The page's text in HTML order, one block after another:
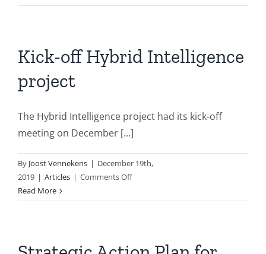
Kennistafel
Kick-off Hybrid Intelligence
project
The Hybrid Intelligence project had its kick-off
meeting on December [...]
By Joost Vennekens | December 19th,
2019 | Articles | Comments Offon
off
project
Read More